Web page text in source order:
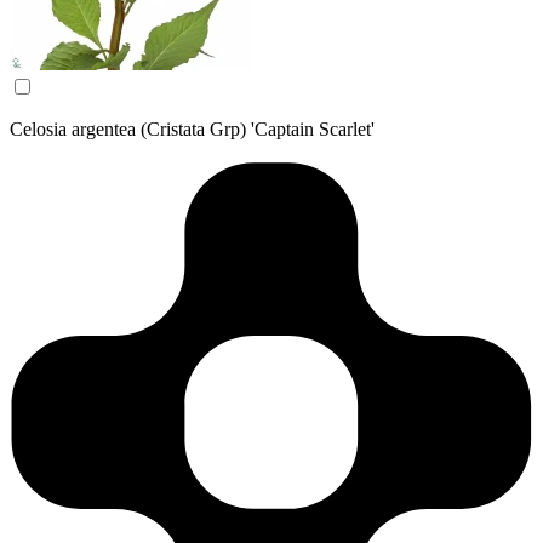
Celosia argentea (Cristata Grp) 'Captain Scarlet'